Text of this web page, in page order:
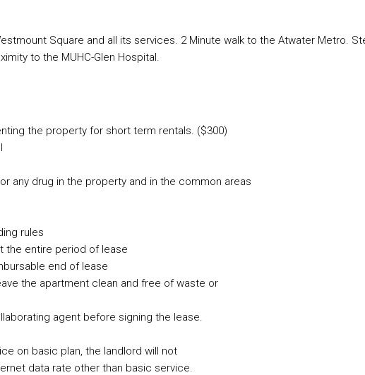
Square and all its services. 2 Minute walk to the Atwater Metro.
to the MUHC-Glen Hospital.
the property for short term rentals. ($300)
any drug in the property and in the common areas
rules
the entire period of lease
end of lease
the apartment clean and free of waste or
agent before signing the lease.
on basic plan, the landlord will not
data rate other than basic service.